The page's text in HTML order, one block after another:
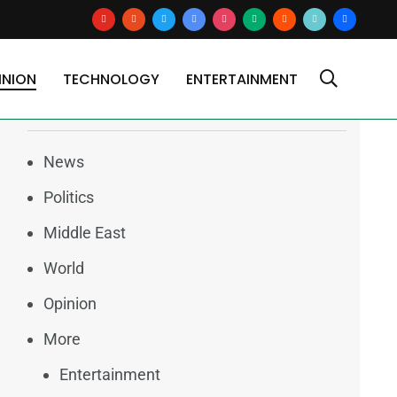
youtuberedditx
google-
news
instagrammediumbloggertiktok2users
TECHNOLOGY ENTERTAINMENT
News
Politics
Middle East
World
Opinion
More
Entertainment